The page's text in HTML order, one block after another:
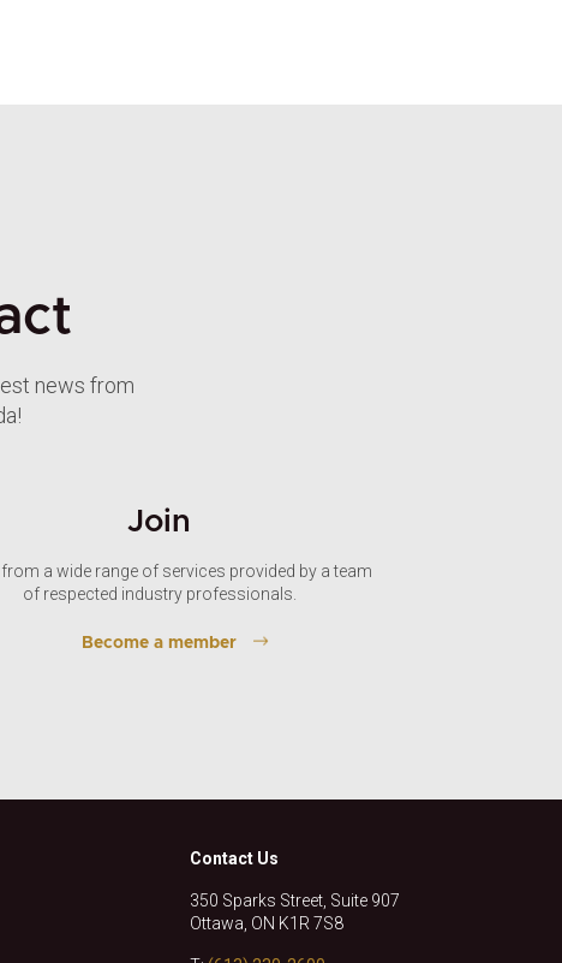
news from
Join
from a wide range of services provided by a team
of respected industry professionals.
Become a member
Contact Us
350 Sparks Street, Suite 907
Ottawa, ON K1R 7S8